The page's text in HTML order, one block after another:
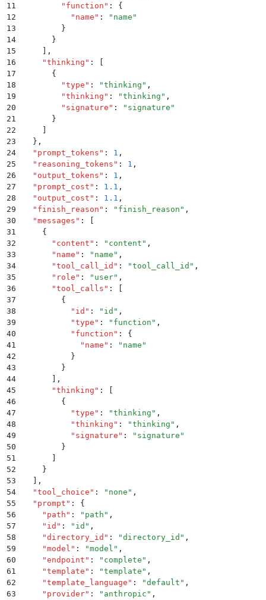
11
        "
function " :
{
12
          "
name " : " name "
13
        }
14
      }
15
,
16
    "
thinking " :
17
      {
18
        "
type " : "thinking " ,
19
        "
thinking " : "thinking " ,
20
        "
signature " : " signature "
21
      }
22
23
  }
,
24
  "
prompt_tokens " : 1 ,
25
  "
reasoning_tokens " : 1 ,
26
  "
output_tokens " : 1 ,
27
  "
prompt_cost " : 1.1 ,
28
  "
output_cost " : 1.1 ,
29
  "
finish_reason " : " finish_reason " ,
30
  "
messages " :
31
    {
32
      "
content " : " content " ,
33
      "
name " : " name " ,
34
      "
tool_call_id " : "tool_call_id " ,
35
      "
role " : " user" ,
36
      "
tool_calls " :
37
        {
38
          "
id " : " id " ,
39
          "
type " : " function " ,
40
          "
function " :
{
41
            "
name " : " name "
42
          }
43
        }
44
,
45
      "
thinking " :
46
        {
47
          "
type " : "thinking " ,
48
          "
thinking " : "thinking " ,
49
          "
signature " : " signature "
50
        }
51
52
    }
53
,
54
  "
tool_choice " : " none " ,
55
  "
prompt " :
{
56
    "
path " : " path " ,
57
    "
id " : " id " ,
58
    "
directory_id " : "directory_id " ,
59
    "
model " : "model " ,
60
    "
endpoint " : " complete " ,
61
    "
template " : "template " ,
62
    "
template_language " : "default " ,
63
    "
provider" : " anthropic " ,